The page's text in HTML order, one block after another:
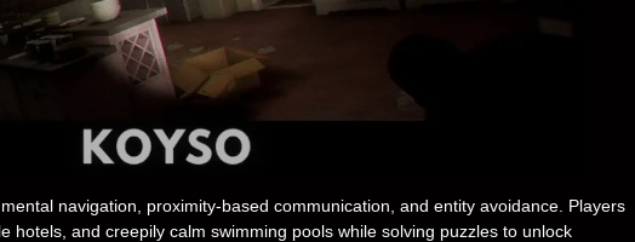
navigation, proximity-based communication, and entity avoidance. Players
hotels, and creepily calm swimming pools while solving puzzles to unlock